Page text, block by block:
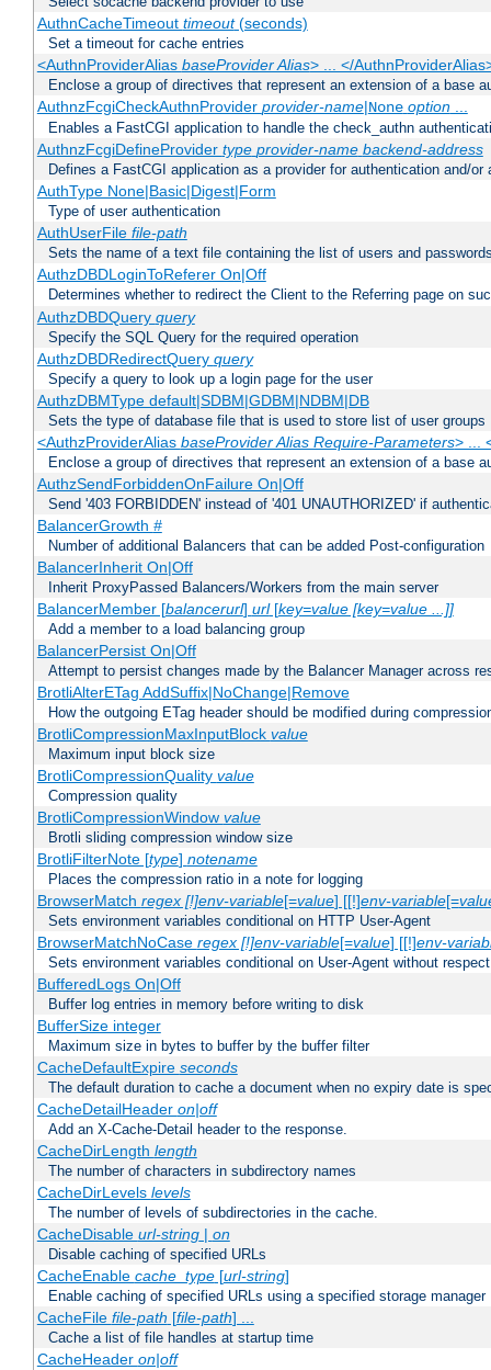
AuthnCacheTimeout timeout(seconds)
Set a timeout for cache entries
<AuthnProviderAlias baseProvider Alias> ... </
Enclose a group of directives that represent an extension of a base
AuthnzFcgiCheckAuthnProvider provider-name|None option...
Enables a FastCGI application to handle the check_authn
AuthnzFcgiDefineProvider type provider-name backend-address
Defines a FastCGI application as a provider for authentication and/or
AuthType None|Basic|Digest|Form
Type of user authentication
AuthUserFile file-path
Sets the name of a text file containing the list of users and
AuthzDBDLoginToReferer On|Off
Determines whether to redirect the Client to the Referring page on
AuthzDBDQuery query
Specify the SQL Query for the required operation
AuthzDBDRedirectQuery query
Specify a query to look up a login page for the user
AuthzDBMType default|SDBM|GDBM|NDBM|DB
Sets the type of database file that is used to store list of user groups
<AuthzProviderAlias baseProvider Alias Require-Parameters> ...
Enclose a group of directives that represent an extension of a base
AuthzSendForbiddenOnFailure On|Off
Send '403 FORBIDDEN' instead of '401 UNAUTHORIZED' if
BalancerGrowth #
Number of additional Balancers that can be added Post-configuration
BalancerInherit On|Off
Inherit ProxyPassed Balancers/Workers from the main server
BalancerMember [balancerurl] url[key=value [key=value ...]]
Add a member to a load balancing group
BalancerPersist On|Off
Attempt to persist changes made by the Balancer Manager across
BrotliAlterETag AddSuffix|NoChange|Remove
How the outgoing ETag header should be modified during
BrotliCompressionMaxInputBlock value
Maximum input block size
BrotliCompressionQuality value
Compression quality
BrotliCompressionWindow value
Brotli sliding compression window size
BrotliFilterNote [type] notename
Places the compression ratio in a note for logging
BrowserMatch regex [!]env-variable[=value] [[!]env-variable[=
Sets environment variables conditional on HTTP User-Agent
BrowserMatchNoCase regex [!]env-variable[=value] [[!]env-
Sets environment variables conditional on User-Agent without
BufferedLogs On|Off
Buffer log entries in memory before writing to disk
BufferSize integer
Maximum size in bytes to buffer by the buffer filter
CacheDefaultExpire seconds
The default duration to cache a document when no expiry date is
CacheDetailHeader on|off
Add an X-Cache-Detail header to the response.
CacheDirLength length
The number of characters in subdirectory names
CacheDirLevels levels
The number of levels of subdirectories in the cache.
CacheDisable url-string| on
Disable caching of specified URLs
CacheEnable cache_type[url-string]
Enable caching of specified URLs using a specified storage manager
CacheFile file-path [file-path] ...
Cache a list of file handles at startup time
CacheHeader on|off